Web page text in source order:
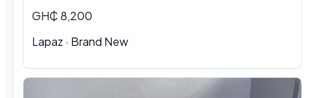
GH₵ 8,200
Lapaz · Brand New